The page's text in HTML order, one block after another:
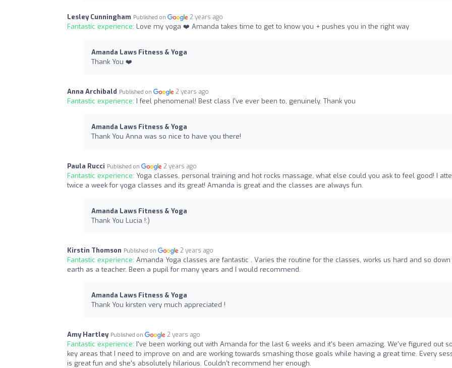
Lesley Cunningham Published on 2 years ago
Fantastic experience: Love my yoga ❤️ Amanda takes time to get to know you + pushes you in the right way
Amanda Laws Fitness & Yoga
Thank You ❤️
Anna Archibald Published on 2 years ago
Fantastic experience: I feel phenomenal! Best class I've ever been to, genuinely. Thank you
Amanda Laws Fitness & Yoga
Thank You Anna was so nice to have you there!
Paula Rucci Published on 2 years ago
Fantastic experience: Yoga classes, personal training and hot rocks massage, what else could you ask to feel good! I
twice a week for yoga classes and its great! Amanda is great and the classes are always fun.
Amanda Laws Fitness & Yoga
Thank You Lucia !:)
Kirstin Thomson Published on 2 years ago
Fantastic experience: Amanda Yoga classes are fantastic . Varies the routine for the classes, works us hard and so down
earth as a teacher. Been a pupil for many years and I would recommend.
Amanda Laws Fitness & Yoga
Thank You kirsten very much appreciated !
Amy Hartley Published on 2 years ago
Fantastic experience: I've been working out with Amanda for the last 6 weeks and it's been amazing. We've figured out
key areas that I need to improve on and are working towards smashing those goals while having a great time. Every
is great fun and she's absolutely hilarious. Couldn't recommend her enough.